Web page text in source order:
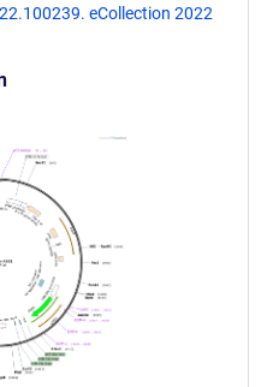
eCollection 2022